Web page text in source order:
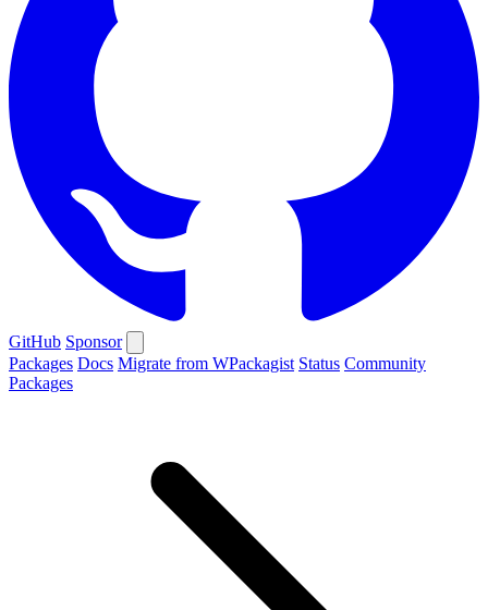
GitHub Sponsor
Packages Docs Migrate from WPackagist Status Community
Packages